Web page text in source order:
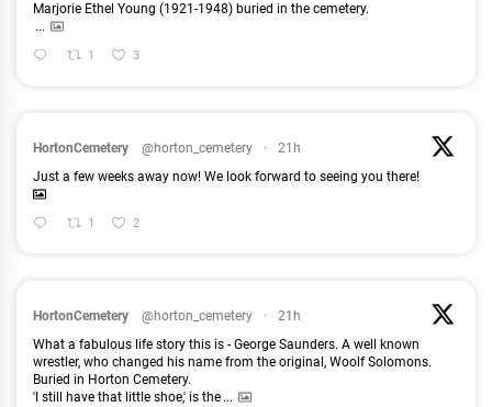
Marjorie Ethel Young (1921-1948) buried in the cemetery.
...
1 3
HortonCemetery @horton_cemetery ·
21h
Just a few weeks away now! We look forward to seeing you there!
1 2
HortonCemetery @horton_cemetery ·
21h
What a fabulous life story this is - George Saunders. A well known
wrestler, who changed his name from the original, Woolf Solomons.
Buried in Horton Cemetery.
'I still have that little shoe,' is the ...